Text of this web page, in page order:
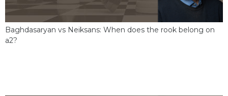
Baghdasaryan vs Neiksans: When does the rook belong on
a2?